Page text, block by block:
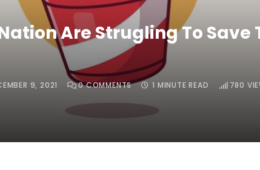
Are Strugling To Save
9, 2021 0COMMENTS 1 MINUTE READ 780